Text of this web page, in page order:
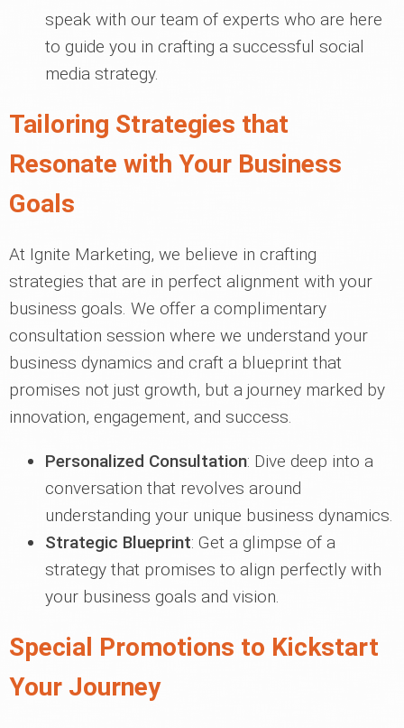
speak with our team of experts who are here
to guide you in crafting a successful social
media strategy.
Tailoring Strategies that
Resonate with Your Business
Goals
At Ignite Marketing, we believe in crafting
strategies that are in perfect alignment with your
business goals. We offer a complimentary
consultation session where we understand your
business dynamics and craft a blueprint that
promises not just growth, but a journey marked by
innovation, engagement, and success.
Personalized Consultation: Dive deep into a
conversation that revolves around
understanding your unique business dynamics.
Strategic Blueprint: Get a glimpse of a
strategy that promises to align perfectly with
your business goals and vision.
Special Promotions to Kickstart
Your Journey